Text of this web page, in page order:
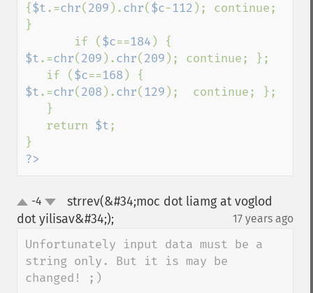
{$t.=chr( 209 ).chr( $c-112 ); continue;
}
       if (
$c==184
$t.=chr( 209 ).chr( 209 ); continue; };
   if (
$c==168
$t.=chr( 208 ).chr( 129 );  continue; };
   return
$t ;
?>
up
down
-4
strrev(&#34;moc dot liamg at voglod
dot yilisav&#34;);
17 years ago
Unfortunately input data must be a
string only. But it is may be
changed! ;)